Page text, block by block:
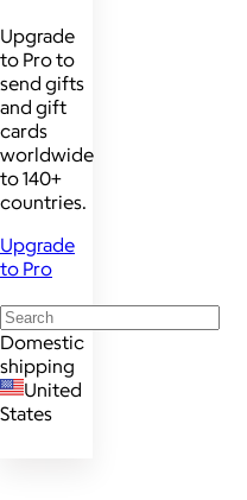
Upgrade
to Pro to
send gifts
and gift
cards
worldwide
to 140+
countries.
Upgrade
to Pro
Domestic
shipping
United
States